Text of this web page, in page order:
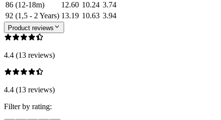
86 (12-18m)
12.60 10.24 3.74
92 (1,5 - 2 Years) 13.19 10.63 3.94
Product reviews
4.4 (13 reviews)
4.4 (13 reviews)
Filter by rating: